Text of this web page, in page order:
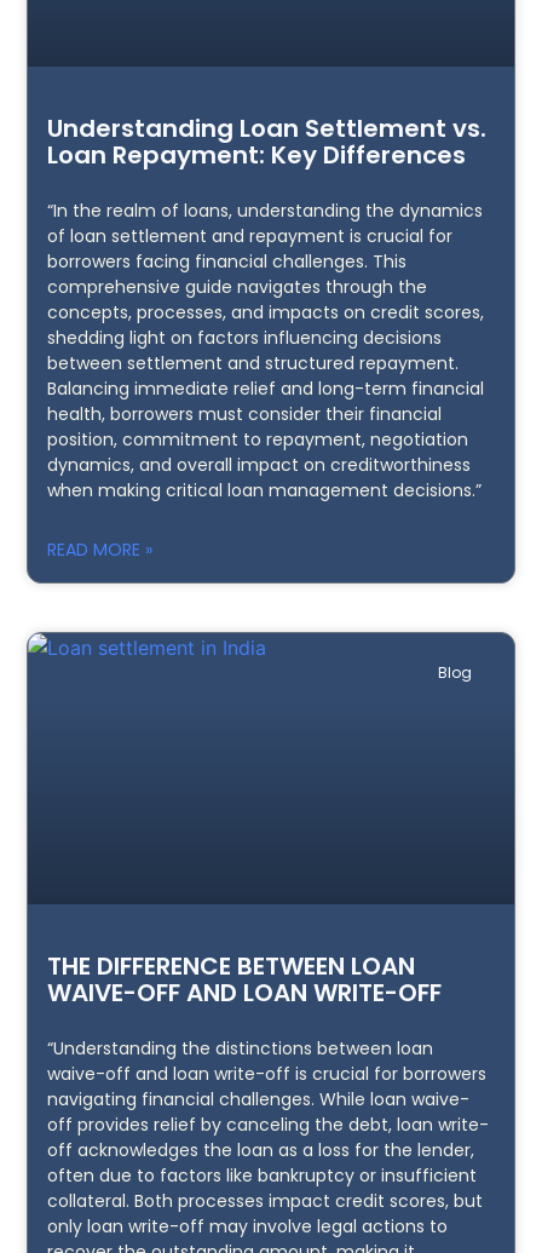
Understanding Loan Settlement vs.
Loan Repayment: Key Differences
“In the realm of loans, understanding the dynamics
of loan settlement and repayment is crucial for
borrowers facing financial challenges. This
comprehensive guide navigates through the
concepts, processes, and impacts on credit scores,
shedding light on factors influencing decisions
between settlement and structured repayment.
Balancing immediate relief and long-term financial
health, borrowers must consider their financial
position, commitment to repayment, negotiation
dynamics, and overall impact on creditworthiness
when making critical loan management decisions.”
READ MORE »
Blog
THE DIFFERENCE BETWEEN LOAN
WAIVE-OFF AND LOAN WRITE-OFF
“Understanding the distinctions between loan
waive-off and loan write-off is crucial for borrowers
navigating financial challenges. While loan waive-
off provides relief by canceling the debt, loan write-
off acknowledges the loan as a loss for the lender,
often due to factors like bankruptcy or insufficient
collateral. Both processes impact credit scores, but
only loan write-off may involve legal actions to